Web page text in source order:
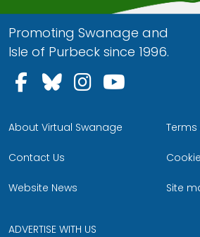
Promoting Swanage and
Isle of Purbeck since 1996.
Follow us on
Follow us on
Follow us
About Virtual Swanage
Contact Us
Website News Site
ADVERTISE WITH US